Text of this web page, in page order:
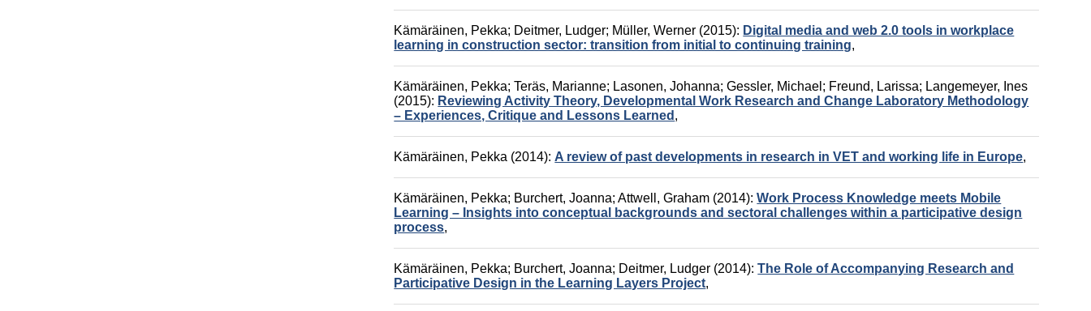
Kämäräinen, Pekka; Deitmer, Ludger; Müller, Werner (2015): Digital media and web 2.0 tools in workplace
learning in construction sector: transition from initial to continuing training,
Kämäräinen, Pekka;Teräs, Marianne; Lasonen, Johanna;Gessler, Michael ; Freund, Larissa; Langemeyer, Ines
(2015): Reviewing Activity Theory, Developmental Work Research and Change Laboratory Methodology
– Experiences, Critique and Lessons Learned ,
Kämäräinen, Pekka (2014): A review of past developments in research in VET and working life in Europe,
Kämäräinen, Pekka; Burchert, Joanna;Attwell, Graham (2014):Work Process Knowledge meets Mobile
Learning – Insights into conceptual backgrounds and sectoral challenges within a participative design
process,
Kämäräinen, Pekka; Burchert, Joanna; Deitmer, Ludger (2014):The Role of Accompanying Research and
Participative Design in the Learning Layers Project,